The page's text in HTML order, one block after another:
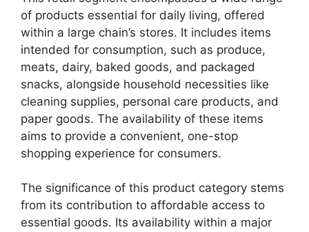
of products essential for daily living, offered
within a large chain’s stores. It includes items
intended for consumption, such as produce,
meats, dairy, baked goods, and packaged
snacks, alongside household necessities like
cleaning supplies, personal care products, and
paper goods. The availability of these items
aims to provide a convenient, one-stop
shopping experience for consumers.
The significance of this product category stems
from its contribution to affordable access to
essential goods. Its availability within a major